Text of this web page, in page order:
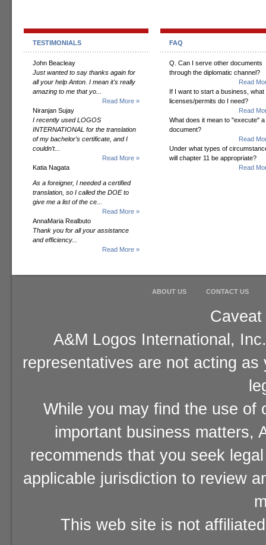
TESTIMONIALS
John Beacleay
Just wanted to say thanks again for
all your help Anton. I mean it's really
amazing to me that yo...
Read More »
Niranjan Sujay
I recently used LOGOS
INTERNATIONAL for the translation
of my bachelor’s certificate, and I
couldn’t...
Read More »
Katia Nagata
As a foreigner, I needed a certified
translation, so I called the DOE to
give me a list of the ce...
Read More »
AnnaMaria Realbuto
Thank you for all your assistance
and efficiency...
Read More »
FAQ
Q. Can I serve other documents
through the diplomatic channel?
Read
If I want to start a business, what
licenses/permits do I need?
Read
What does it mean to "execute" a
document?
Read
Under what types of
will chapter 11 be appropriate?
Read
ABOUT US CONTACT US
A&M Logos International,
representatives are not acting
While you may find the use of
important business matters,
recommends that you seek
applicable jurisdiction to review
This web site is not